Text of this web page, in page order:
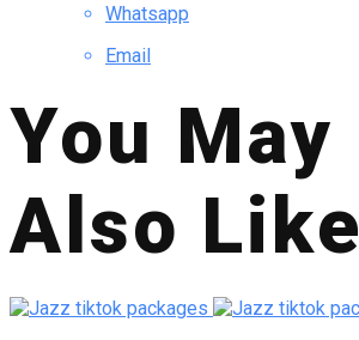
Whatsapp
Email
You May
Also Like